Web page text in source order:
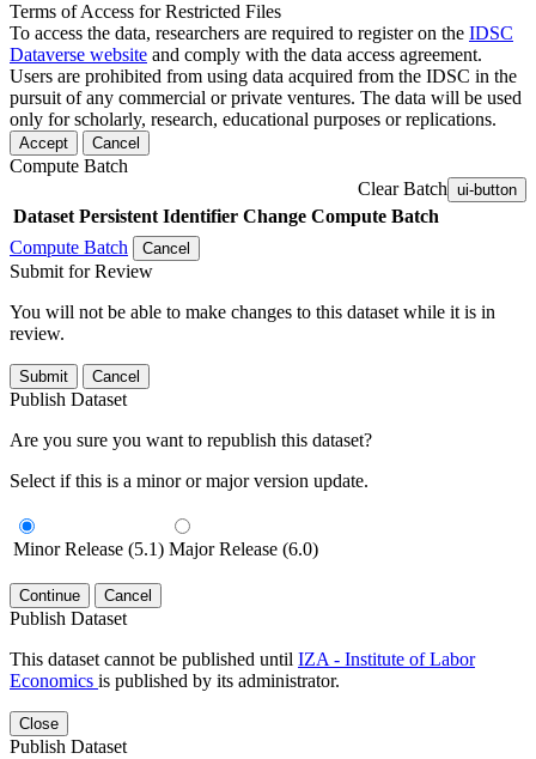
Terms of Access for Restricted Files
To access the data, researchers are required to register on the IDSC
Dataverse website and comply with the data access agreement.
Users are prohibited from using data acquired from the IDSC in the
pursuit of any commercial or private ventures. The data will be used
only for scholarly, research, educational purposes or replications.
Accept Cancel
Compute Batch
Clear Batch ui-button
Dataset Persistent Identifier Change Compute Batch
Compute Batch
Cancel
Submit for Review
You will not be able to make changes to this dataset while it is in
review.
Submit Cancel
Publish Dataset
Are you sure you want to republish this dataset?
Select if this is a minor or major version update.
Minor Release (5.1) Major Release (6.0)
Continue Cancel
Publish Dataset
This dataset cannot be published until IZA - Institute of Labor
Economics is published by its administrator.
Close
Publish Dataset